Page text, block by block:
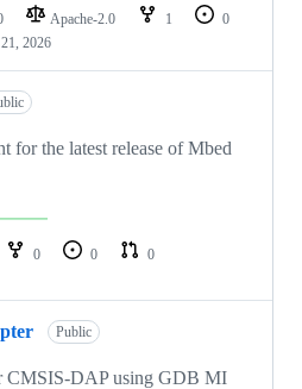
Apache-2.0 1
0
2026
for the latest release of Mbed
0 0
0
Public
CMSIS-DAP using GDB MI